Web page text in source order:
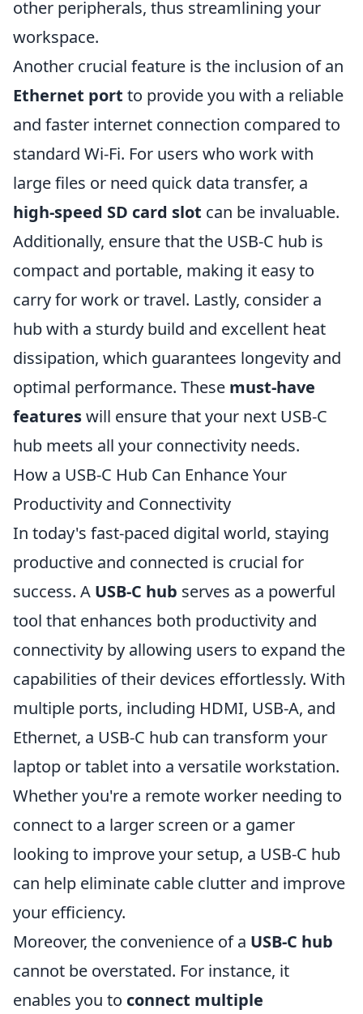
other peripherals, thus streamlining your
workspace.
Another crucial feature is the inclusion of an
Ethernet port to provide you with a reliable
and faster internet connection compared to
standard Wi-Fi. For users who work with
large files or need quick data transfer, a
high-speed SD card slot can be invaluable.
Additionally, ensure that the USB-C hub is
compact and portable, making it easy to
carry for work or travel. Lastly, consider a
hub with a sturdy build and excellent heat
dissipation, which guarantees longevity and
optimal performance. These must-have
featureswill ensure that your next USB-C
hub meets all your connectivity needs.
How a USB-C Hub Can Enhance Your
Productivity and Connectivity
In today's fast-paced digital world, staying
productive and connected is crucial for
success. A USB-C hub serves as a powerful
tool that enhances both productivity and
connectivity by allowing users to expand the
capabilities of their devices effortlessly. With
multiple ports, including HDMI, USB-A, and
Ethernet, a USB-C hub can transform your
laptop or tablet into a versatile workstation.
Whether you're a remote worker needing to
connect to a larger screen or a gamer
looking to improve your setup, a USB-C hub
can help eliminate cable clutter and improve
your efficiency.
Moreover, the convenience of a USB-C hub
cannot be overstated. For instance, it
enables you to connect multiple